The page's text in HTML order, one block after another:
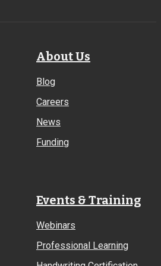
About Us
Blog
Careers
News
Funding
Events & Training
Webinars
Professional Learning